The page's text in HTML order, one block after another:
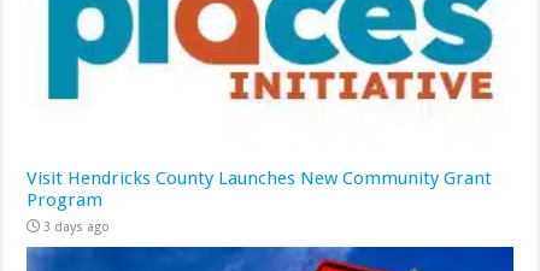
Visit Hendricks County Launches New Community Grant
Program
3 days ago